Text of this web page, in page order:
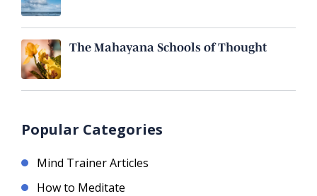
The Mahayana Schools of Thought
Popular Categories
Mind Trainer Articles
How to Meditate